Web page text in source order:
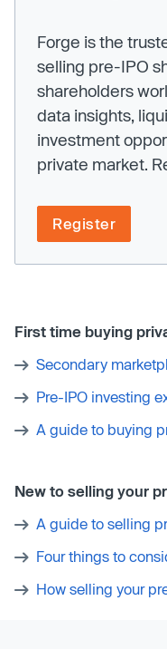
Forge is the
selling pre-IPO
shareholders
data insights,
investment
private market.
Register
First time buying
Secondary
Pre-IPO investing
A guide to buying
New to selling your
A guide to selling
Four things to
How selling your